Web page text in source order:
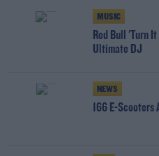
MUSIC
Red Bull 'Turn
Ultimate DJ
NEWS
166 E-Scooters